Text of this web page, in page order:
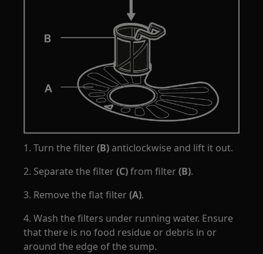
1. Turn the filter(B)anticlockwise and lift it out.
2. Separate the filter(C)from filter(B).
3. Remove the flat filter(A).
4. Wash the filters under running water. Ensure
that there is no food residue or debris in or
around the edge of the sump.